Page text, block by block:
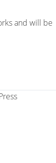
and will be